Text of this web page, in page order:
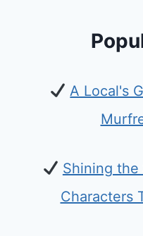
A Local's
Shining
Characters